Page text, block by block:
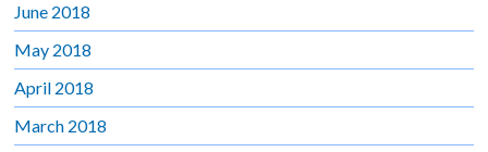
June 2018
May 2018
April 2018
March 2018